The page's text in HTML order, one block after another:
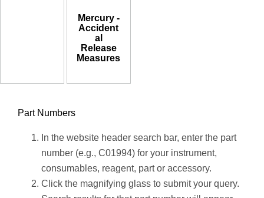
Mercury -
Accident
al
Release
Measures
Part Numbers
In the website header search bar, enter the part
number (e.g., C01994) for your instrument,
consumables, reagent, part or accessory.
Click the magnifying glass to submit your query.